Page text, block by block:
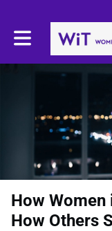
Toggle main navigation
How Women
How Others